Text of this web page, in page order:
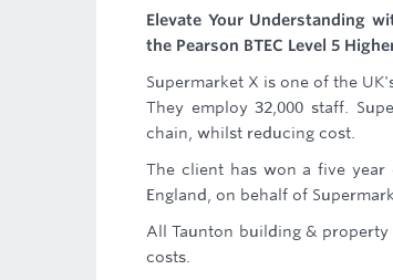
Elevate Your Understanding
the Pearson BTEC Level 5
Supermarket X is one of the
They employ 32,000 staff.
chain, whilst reducing cost.
The client has won a five year
England, on behalf of
All Taunton building &
costs.